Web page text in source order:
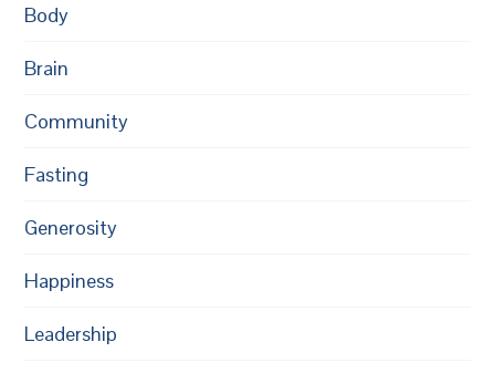
Body
Brain
Community
Fasting
Generosity
Happiness
Leadership